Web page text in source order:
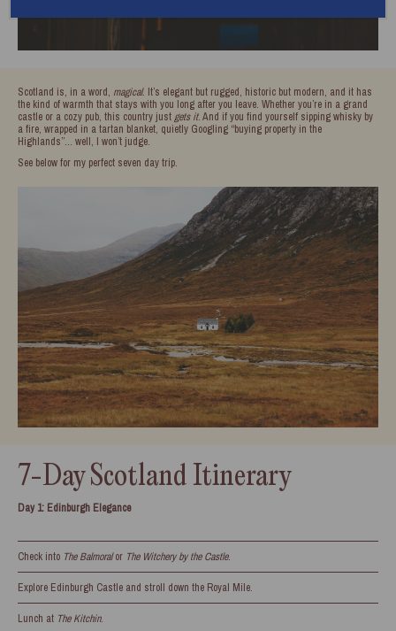
Scotland is, in a word, magical. It’s elegant but rugged, historic but modern, and it has
the kind of warmth that stays with you long after you leave. Whether you’re in a grand
castle or a cozy pub, this country just gets it. And if you find yourself sipping whisky by
a fire, wrapped in a tartan blanket, quietly Googling “buying property in the
Highlands”… well, I won’t judge.
See below for my perfect seven day trip.
7-Day Scotland Itinerary
Day 1: Edinburgh Elegance
Check into The Balmoralor The Witchery by the Castle.
Explore Edinburgh Castle and stroll down the Royal Mile.
Lunch at The Kitchin.